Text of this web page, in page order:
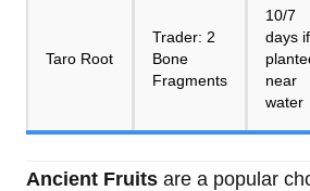
Taro Root
Trader: 2
Bone
Fragments
10/7
days if
near
water
Ancient Fruits are a popular